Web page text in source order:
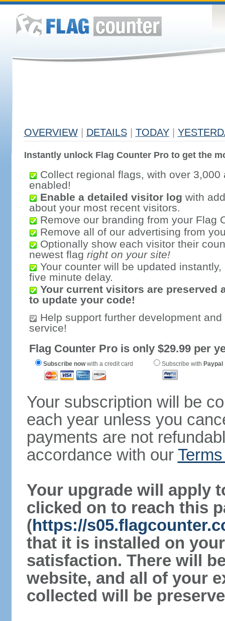
OVERVIEW DETAILS TODAY
Instantly unlock Flag Counter Pro to get the
Collect regional flags, with over 3,000
enabled!
Enable a detailed visitor log with
about your most recent visitors.
Remove our branding from your Flag
Remove all of our advertising from
Optionally show each visitor their
newest flag right on your site!
Your counter will be updated
five minute delay.
Your current visitors are preserved
to update your code!
Help support further development
service!
Flag Counter Pro is only $29.99 per
Subscribe nowwith a credit card Subscribe with Paypal
Your subscription will be
each year unless you
payments are not
accordance with our
Your upgrade will apply
clicked on to reach this
(https://
that it is installed on
satisfaction. There will
website, and all of your
collected will be